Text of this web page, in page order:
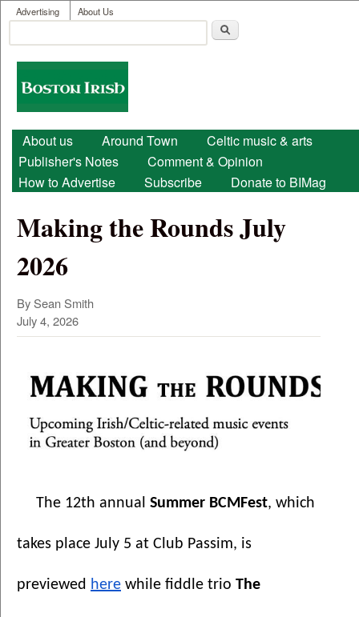
Skip to main content
User menu
Advertising About Us
Search form
Boston
Irish
Main menu
About us Around Town
Celtic music & arts
Publisher's Notes
Comment & Opinion
How to Advertise
Subscribe Donate to BIMag
Making the Rounds July
2026
By Sean Smith
July 4, 2026
The 12th annual Summer BCMFest, which
takes place July 5 at Club Passim, is
previewed here while fiddle trio The